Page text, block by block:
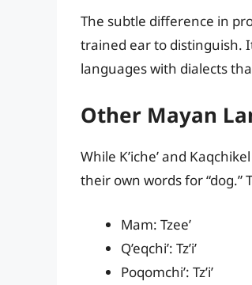
The subtle difference in
trained ear to distinguish.
languages with dialects
Other Mayan
While K’iche’ and
their own words for “dog.”
Mam: Tzee’
Q’eqchi’: Tz’i’
Poqomchi’: Tz’i’